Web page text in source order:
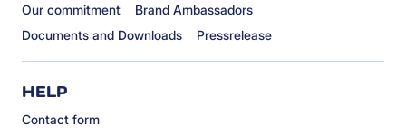
Our commitment
Brand Ambassadors
Documents and Downloads
Pressrelease
HELP
Contact form